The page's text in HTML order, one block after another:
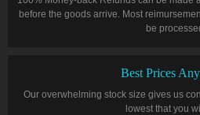
before the goods arrive. Most
be
Best Prices
Our overwhelming stock size gives us
lowest that you